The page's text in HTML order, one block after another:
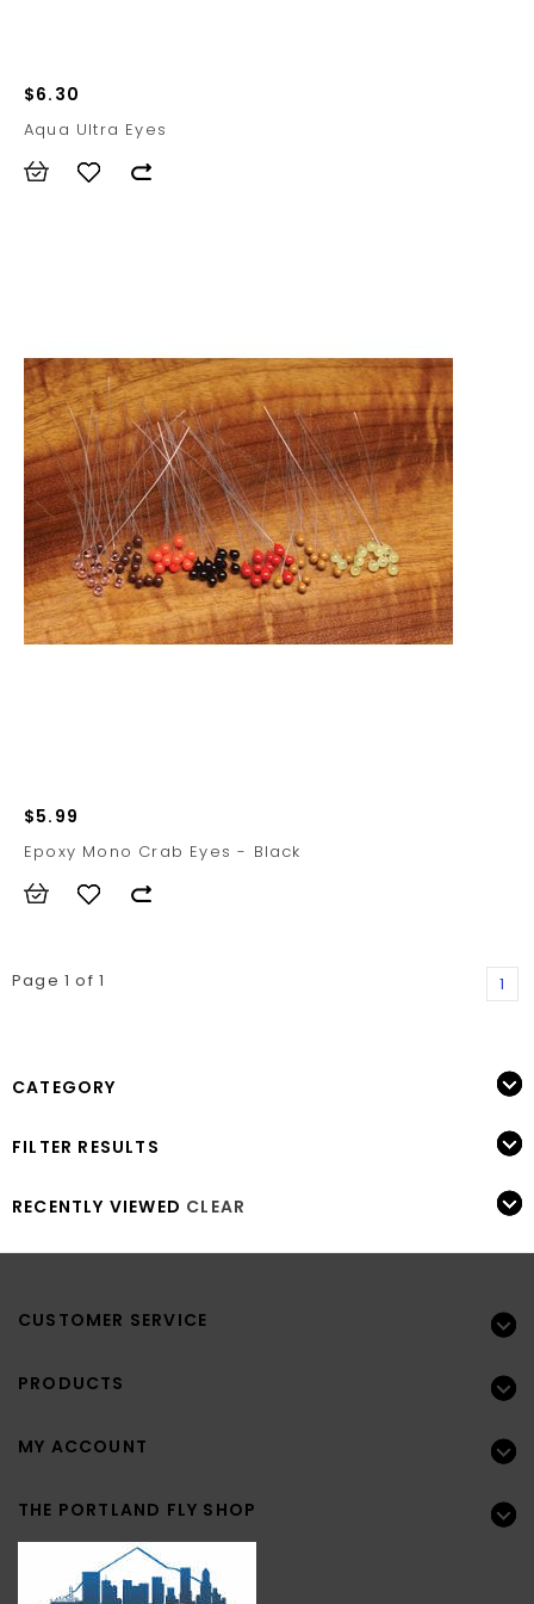
$6.30
Aqua Ultra Eyes
$5.99
Epoxy Mono Crab Eyes - Black
Page 1 of 1 1
CATEGORY
FILTER RESULTS
RECENTLY VIEWED CLEAR
CUSTOMER SERVICE
PRODUCTS
MY ACCOUNT
THE PORTLAND FLY SHOP